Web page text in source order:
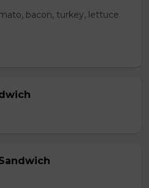
bacon, turkey, lettuce